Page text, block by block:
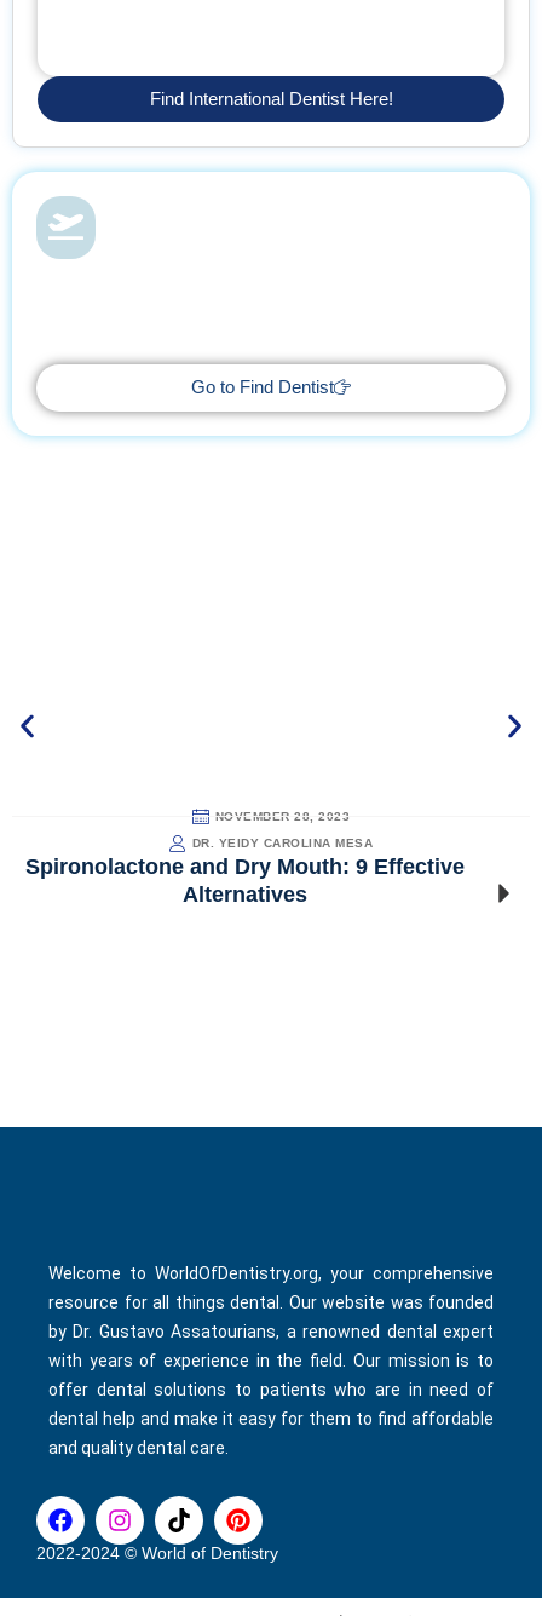
Find International Dentist Here!
Go to Find Dentist
NOVEMBER 28, 2023
DR. YEIDY CAROLINA MESA
Spironolactone and Dry Mouth: 9 Effective
Alternatives
Welcome to WorldOfDentistry.org, your comprehensive
resource for all things dental. Our website was founded
by Dr. Gustavo Assatourians, a renowned dental expert
with years of experience in the field. Our mission is to
offer dental solutions to patients who are in need of
dental help and make it easy for them to find affordable
and quality dental care.
F
a
c
b
I
n
s
a
T
i
k
o
P
i
n
e
2022-2024 © World of Dentistry